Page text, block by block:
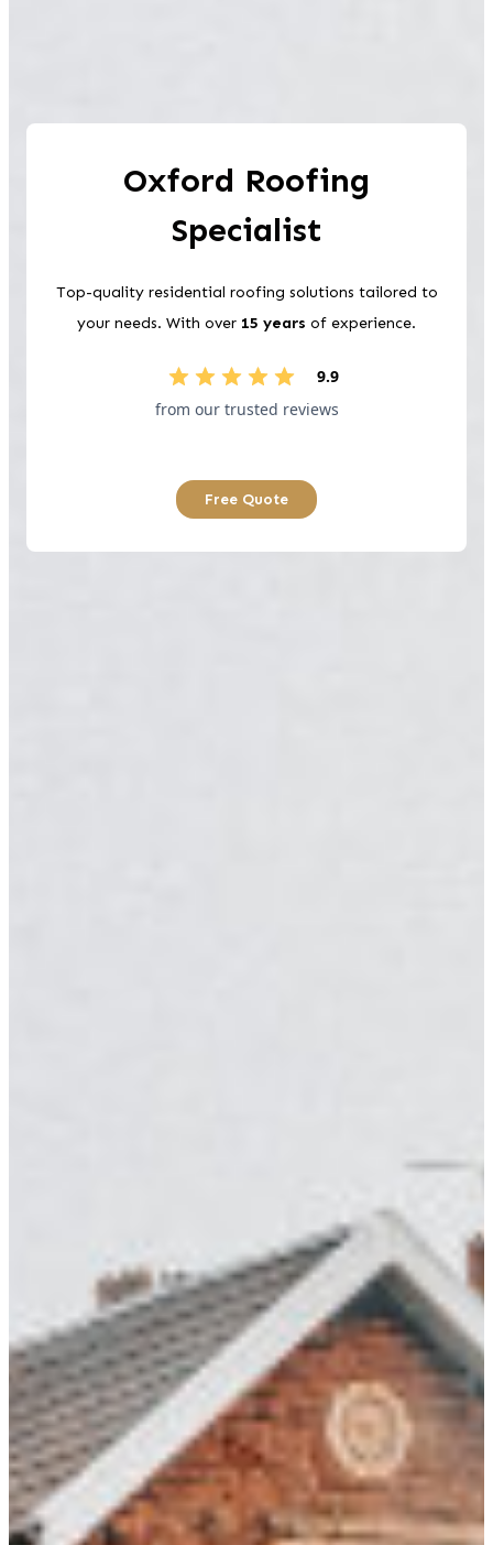
Oxford Roofing
Specialist
Top-quality residential roofing solutions tailored to
your needs. With over 15 years of experience.
9.9
from our trusted reviews
Free Quote